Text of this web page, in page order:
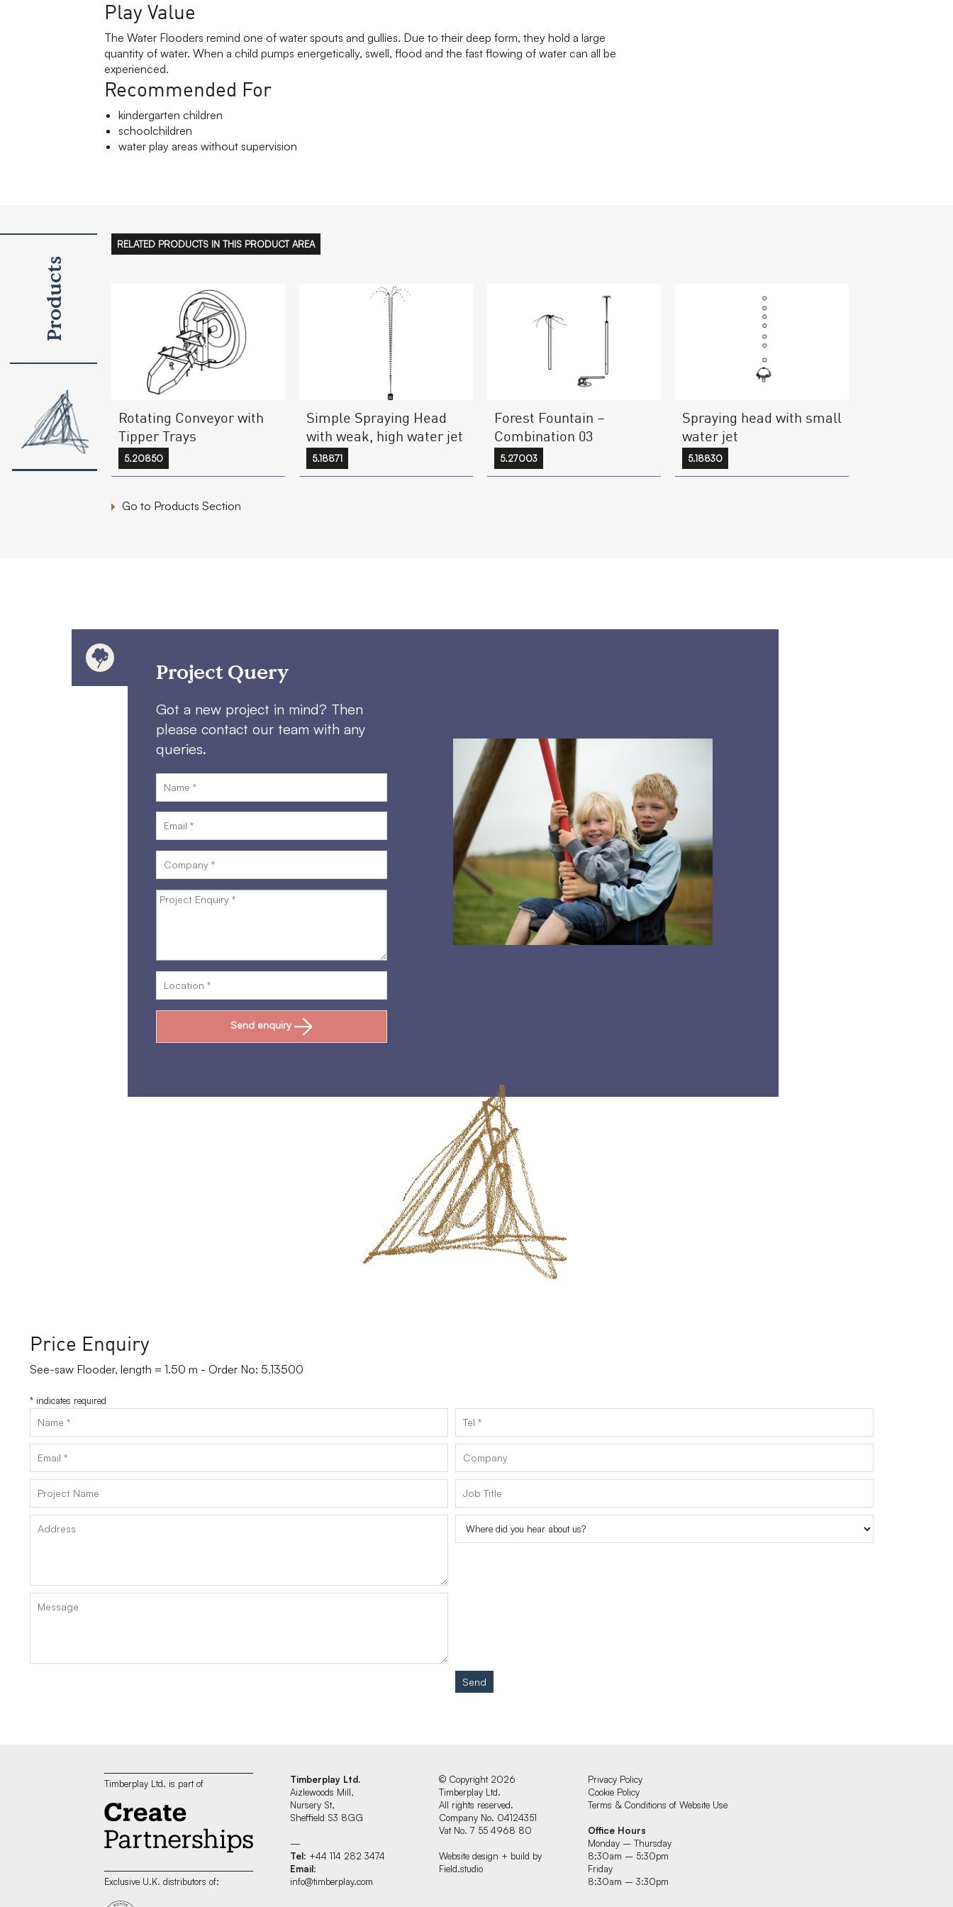
Play Value
The Water Flooders remind one of water spouts and gullies. Due to their deep form, they hold a large
quantity of water. When a child pumps energetically, swell, flood and the fast flowing of water can all be
experienced.
Recommended For
kindergarten children
schoolchildren
water play areas without supervision
Products
RELATED PRODUCTS IN THIS PRODUCT AREA
Rotating Conveyor with
Tipper Trays
5.20850
Simple Spraying Head
with weak, high water jet
5.18871
Forest Fountain –
Combination 03
5.27003
Spraying head with small
water jet
5.18830
Go to Products Section
Project Query
Got a new project in mind? Then
please contact our team with any
queries.
Send enquiry
Price Enquiry
See-saw Flooder, length = 1.50 m - Order No: 5.13500
* indicates required
Send
Timberplay Ltd. is part of
Exclusive U.K. distributors of:
Timberplay Ltd.
Aizlewoods Mill,
Nursery St,
Sheffield S3 8GG
—
Tel: +44 114 282 3474
Email:
info@timberplay.com
© Copyright 2026
Timberplay Ltd.
All rights reserved.
Company No. 04124351
Vat No. 7 55 4968 80
Website design + build by
Field.studio
Privacy Policy
Cookie Policy
Terms & Conditions of Website Use
Office Hours
Monday – Thursday
8:30am – 5:30pm
Friday
8:30am – 3:30pm